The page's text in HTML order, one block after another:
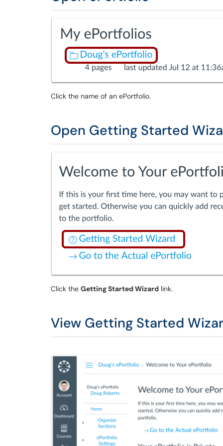
Click the name of an ePortfolio.
Open Getting Started
Click the Getting Started Wizard link.
View Getting Started